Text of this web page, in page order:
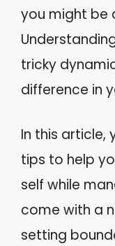
you might be
tricky
difference in
In this article,
tips to help
self while
come with a
setting